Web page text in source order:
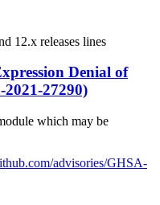
12.x releases lines
Denial of
27290)
which may be
advisories/GHSA-